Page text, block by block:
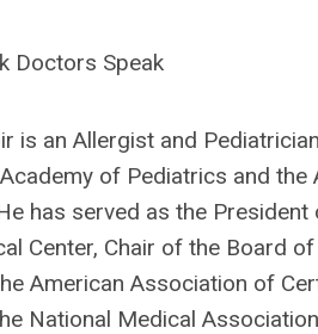
Doctors Speak
is an Allergist and
of Pediatrics and
has served as the
Center, Chair of the Board
American Association of
National Medical